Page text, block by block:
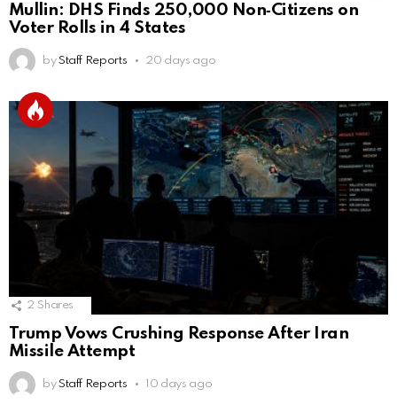
Mullin: DHS Finds 250,000 Non‑Citizens on
Voter Rolls in 4 States
by Staff Reports 20 days ago
2 Shares
Trump Vows Crushing Response After Iran
Missile Attempt
by Staff Reports 10 days ago